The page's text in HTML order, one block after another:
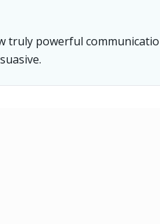
truly powerful